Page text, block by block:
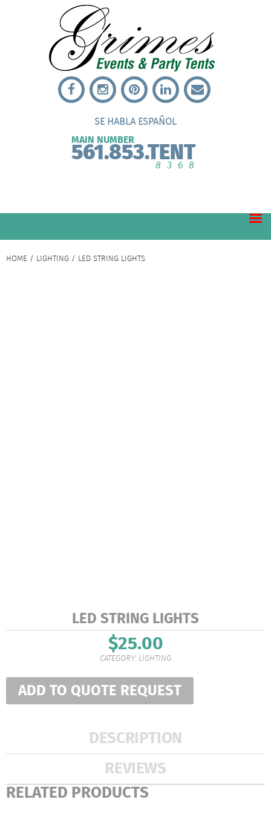
SE HABLA ESPAÑOL
MAIN NUMBER
561.853.TENT
8368
HOME / LIGHTING / LED STRING LIGHTS
LED STRING LIGHTS
$25.00
CATEGORY: LIGHTING
ADD TO QUOTE REQUEST
DESCRIPTION
REVIEWS
RELATED PRODUCTS